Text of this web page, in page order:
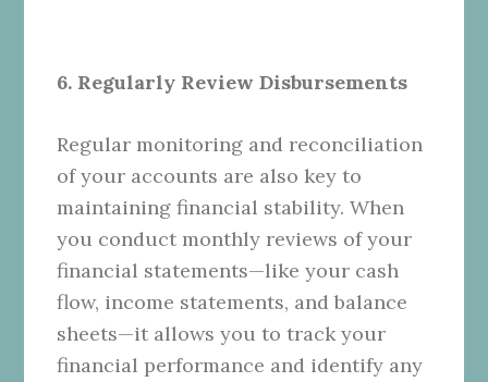
6. Regularly Review Disbursements
Regular monitoring and reconciliation
of your accounts are also key to
maintaining financial stability. When
you conduct monthly reviews of your
financial statements—like your cash
flow, income statements, and balance
sheets—it allows you to track your
financial performance and identify any